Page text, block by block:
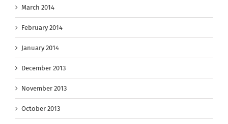
March 2014
February 2014
January 2014
December 2013
November 2013
October 2013